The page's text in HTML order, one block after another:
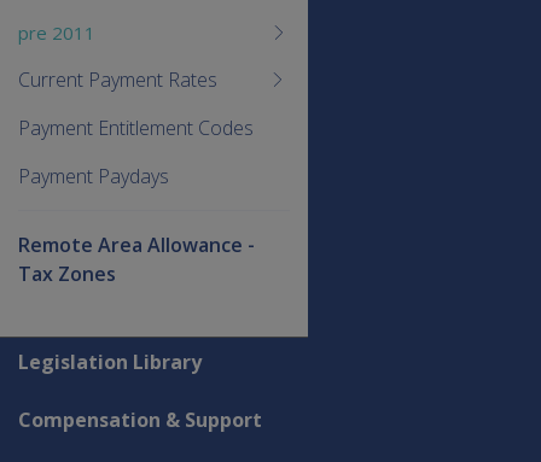
pre 2011
Current Payment Rates
Payment Entitlement Codes
Payment Paydays
Remote Area Allowance -
Tax Zones
Explore CLIK
Legislation Library
Compensation & Support